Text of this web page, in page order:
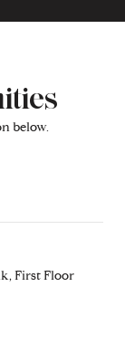
below.
First Floor